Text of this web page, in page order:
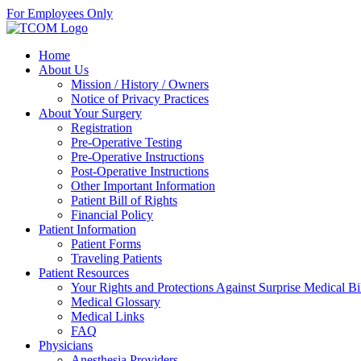
For Employees Only
Home
About Us
Mission / History / Owners
Notice of Privacy Practices
About Your Surgery
Registration
Pre-Operative Testing
Pre-Operative Instructions
Post-Operative Instructions
Other Important Information
Patient Bill of Rights
Financial Policy
Patient Information
Patient Forms
Traveling Patients
Patient Resources
Your Rights and Protections Against Surprise Medical
Medical Glossary
Medical Links
FAQ
Physicians